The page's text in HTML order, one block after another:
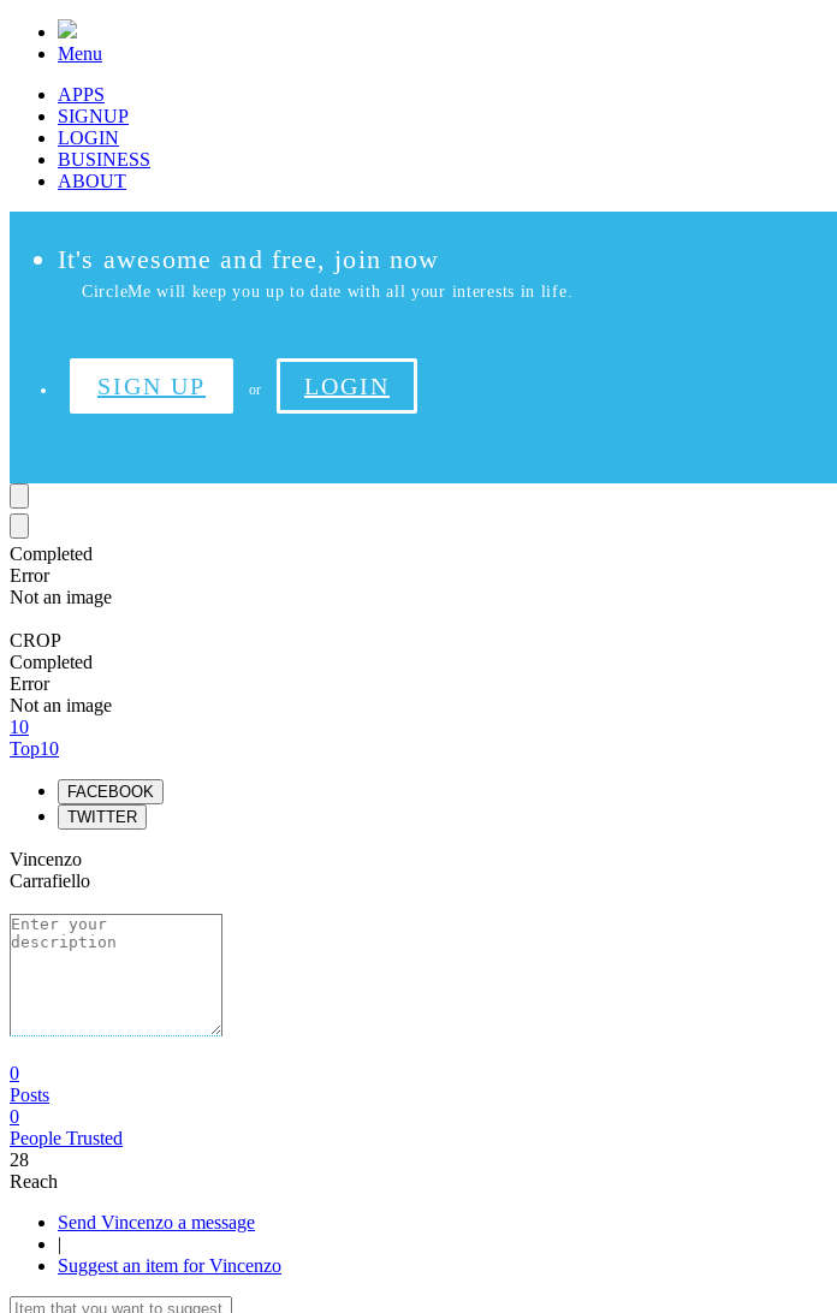
Menu
APPS
SIGNUP
LOGIN
BUSINESS
ABOUT
It's awesome and free, join now
CircleMe will keep you up to date with all your interests in life.
SIGN UP or LOGIN
Completed
Error
Not an image
CROP
Completed
Error
Not an image
10
Top10
FACEBOOK
TWITTER
Vincenzo
Carrafiello
0
Posts
0
People Trusted
28
Reach
Send Vincenzo a message
|
Suggest an item for Vincenzo